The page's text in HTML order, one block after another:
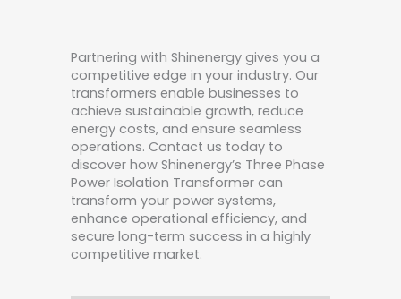
Partnering with Shinenergy gives you a
competitive edge in your industry. Our
transformers enable businesses to
achieve sustainable growth, reduce
energy costs, and ensure seamless
operations. Contact us today to
discover how Shinenergy’s Three Phase
Power Isolation Transformer can
transform your power systems,
enhance operational efficiency, and
secure long-term success in a highly
competitive market.